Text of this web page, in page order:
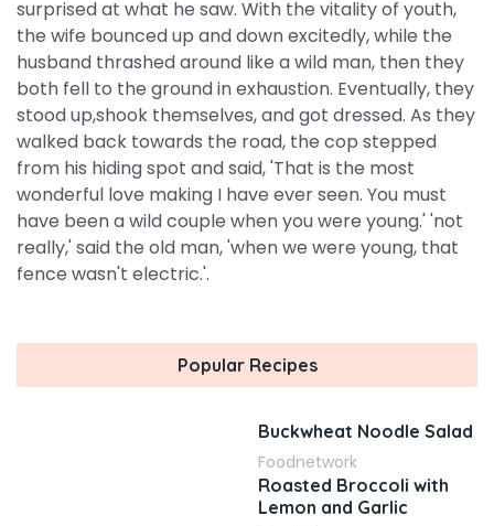
surprised at what he saw. With the vitality of youth,
the wife bounced up and down excitedly, while the
husband thrashed around like a wild man, then they
both fell to the ground in exhaustion. Eventually, they
stood up,shook themselves, and got dressed. As they
walked back towards the road, the cop stepped
from his hiding spot and said, 'That is the most
wonderful love making I have ever seen. You must
have been a wild couple when you were young.' 'not
really,' said the old man, 'when we were young, that
fence wasn't electric.'.
Popular Recipes
Buckwheat Noodle Salad
Foodnetwork
Roasted Broccoli with
Lemon and Garlic